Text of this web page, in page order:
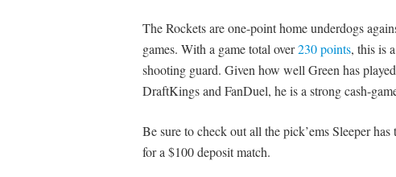
The Rockets are one-point home underdogs
games. With a game total over230 points, this is
shooting guard. Given how well Green has
DraftKings and FanDuel, he is a strong cash-
Be sure to check out all the pick’ems Sleeper
for a $100 deposit match.